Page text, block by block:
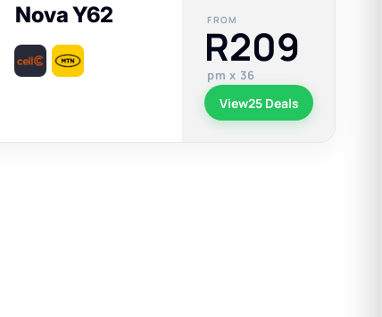
Nova Y62 FROM
R209
pm x 36
View25 Deals